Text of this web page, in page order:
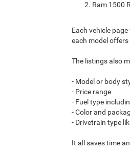
Ram 1500
Each vehicle
each model
The listings also
- Model or body
- Price range
- Fuel type
- Color and
- Drivetrain type
It all saves time